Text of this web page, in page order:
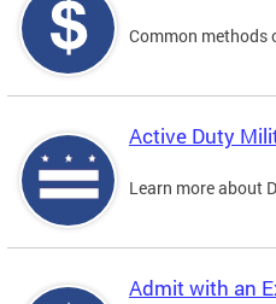
Common methods
Active Duty
Learn more about
Admit with an